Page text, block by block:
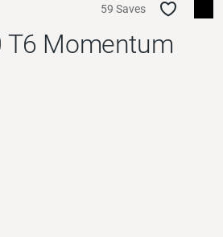
59 Saves
T6 Momentum